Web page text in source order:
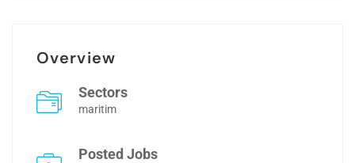
Overview
Sectors
maritim
Posted Jobs